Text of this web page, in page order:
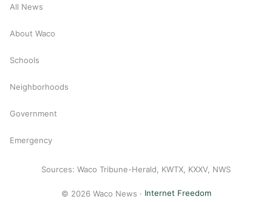
All News
About Waco
Schools
Neighborhoods
Government
Emergency
Sources: Waco Tribune-Herald, KWTX, KXXV, NWS
© 2026 Waco News · Internet Freedom